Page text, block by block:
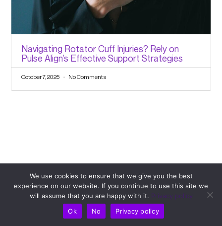
Navigating Rotator Cuff Injuries? Rely on
Pulse Align’s Effective Support Strategies
October 7, 2025 No Comments
Comments
Leave a Comment
We use cookies to ensure that we give you the best
experience on our website. If you continue to use this site we
will assume that you are happy with it. Privacy policy
Ok
No Privacy policy